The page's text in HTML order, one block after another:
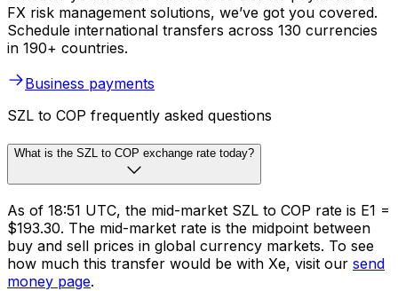
FX risk management solutions, we’ve got you covered.
Schedule international transfers across 130 currencies
in 190+ countries.
Business payments
SZL to COP frequently asked questions
What is the SZL to COP exchange rate today?
As of 18:51 UTC, the mid-market SZL to COP rate is E1 =
$193.30. The mid-market rate is the midpoint between
buy and sell prices in global currency markets. To see
how much this transfer would be with Xe, visit our send
money page.